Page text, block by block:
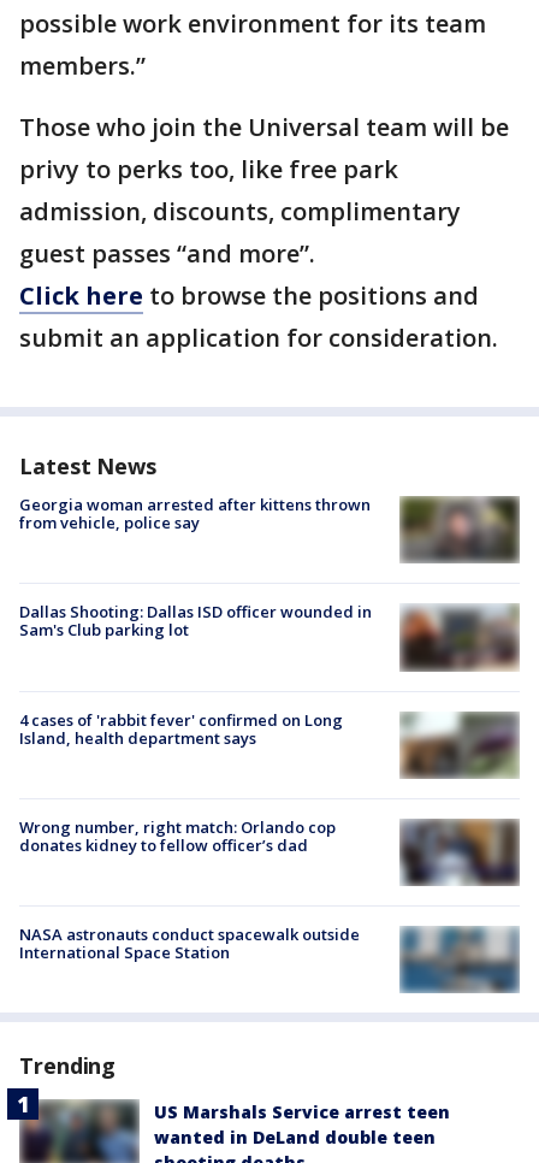
possible work environment for its team
members.”
Those who join the Universal team will be
privy to perks too, like free park
admission, discounts, complimentary
guest passes “and more”.
Click here to browse the positions and
submit an application for consideration.
Latest News
Georgia woman arrested after kittens thrown
from vehicle, police say
Dallas Shooting: Dallas ISD officer wounded in
Sam's Club parking lot
4 cases of 'rabbit fever' confirmed on Long
Island, health department says
Wrong number, right match: Orlando cop
donates kidney to fellow officer’s dad
NASA astronauts conduct spacewalk outside
International Space Station
Trending
US Marshals Service arrest teen
wanted in DeLand double teen